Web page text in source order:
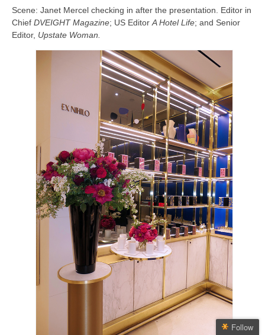
Scene: Janet Mercel checking in after the presentation. Editor in
Chief DVEIGHT Magazine; US Editor A Hotel Life; and Senior
Editor, Upstate Woman.
Follow